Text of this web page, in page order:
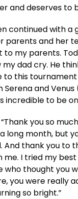
and deserves to
continued with a
parents and her
to my parents.
dad cry. He
to this tournament
and Venus
incredible to be
you so
long month, but
And thank you to
me. I tried my
who thought you
you were really
so bright.”